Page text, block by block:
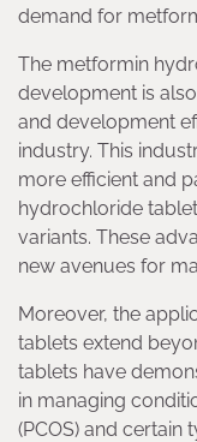
demand for
The metformin
development is
and development
industry. This
more efficient and
hydrochloride
variants. These
new avenues for
Moreover, the
tablets extend
tablets have
in managing
(PCOS) and certain